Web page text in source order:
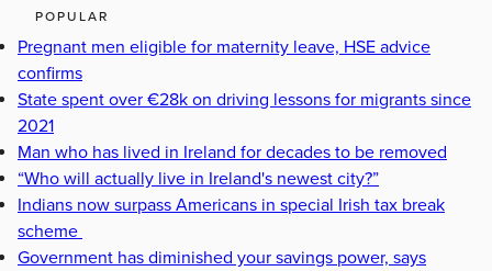
POPULAR
Pregnant men eligible for maternity leave, HSE advice
confirms
State spent over €28k on driving lessons for migrants since
2021
Man who has lived in Ireland for decades to be removed
“Who will actually live in Ireland's newest city?”
Indians now surpass Americans in special Irish tax break
scheme
Government has diminished your savings power, says